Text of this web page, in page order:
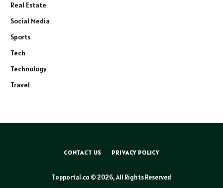
Real Estate
Social Media
Sports
Tech
Technology
Travel
CONTACT US PRIVACY POLICY
Topportal.co © 2026, All Rights Reserved